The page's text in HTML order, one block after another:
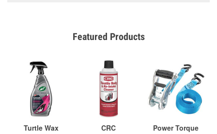
Featured Products
Turtle Wax
CRC
Power Torque